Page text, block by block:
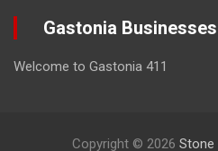
Gastonia Businesses
Welcome to Gastonia 411
Copyright © 2026